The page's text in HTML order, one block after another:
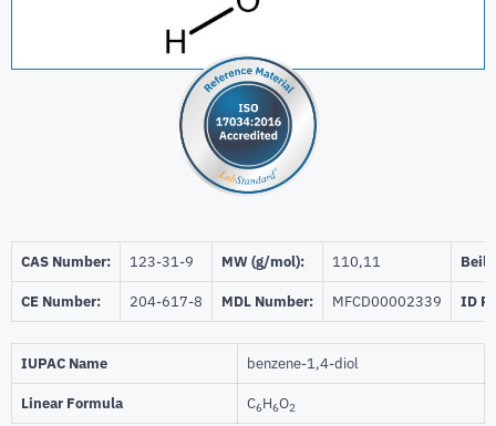
CAS Number: 123-31-9 MW (g/mol): 110,11
CE Number: 204-617-8 MDL Number: MFCD00002339 ID
IUPAC Name benzene-1,4-diol
Linear Formula C6H6O2